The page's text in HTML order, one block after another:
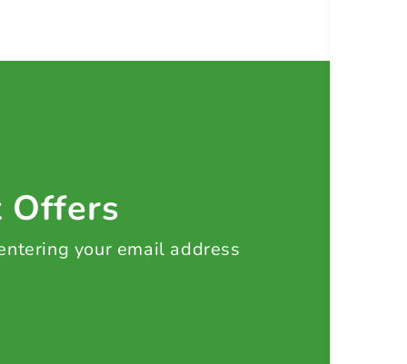
Offers
your email address